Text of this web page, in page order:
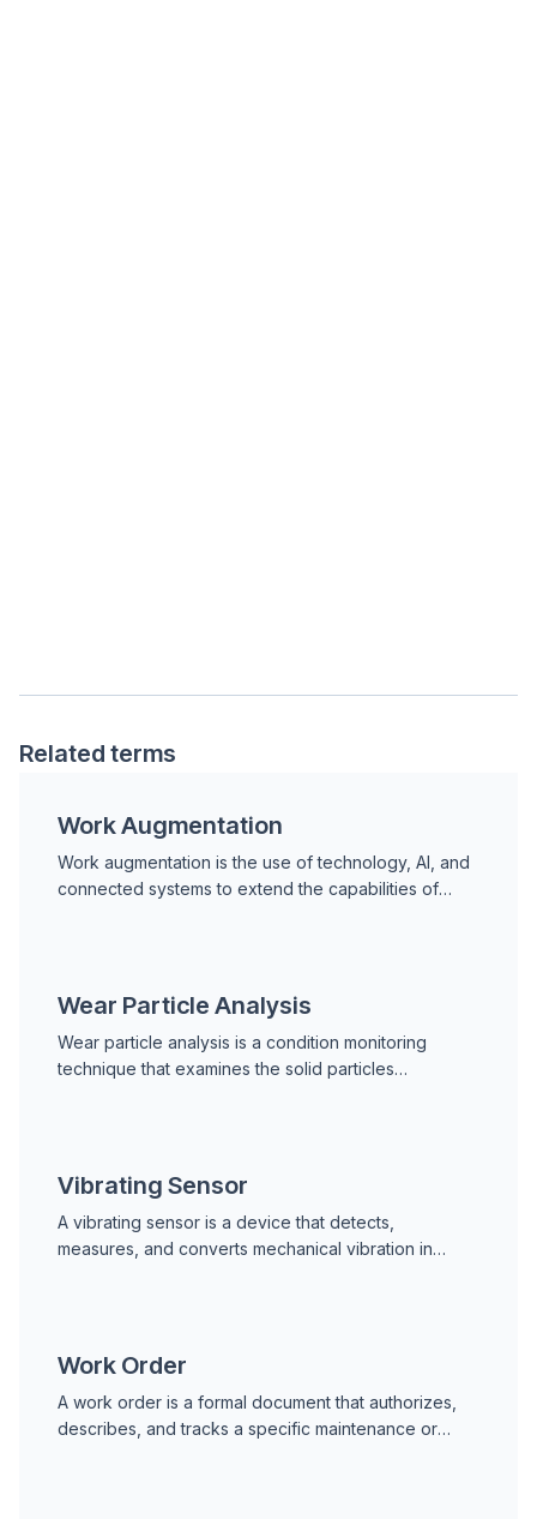
Related terms
Work Augmentation
Work augmentation is the use of technology, AI, and
connected systems to extend the capabilities of
Wear Particle Analysis
Wear particle analysis is a condition monitoring
technique that examines the solid particles
Vibrating Sensor
A vibrating sensor is a device that detects,
measures, and converts mechanical vibration in
Work Order
A work order is a formal document that authorizes,
describes, and tracks a specific maintenance or